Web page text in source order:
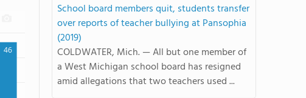
46
School board members quit, students transfer
over reports of teacher bullying at Pansophia
(2019)
COLDWATER, Mich. — All but one member of
a West Michigan school board has resigned
amid allegations that two teachers used ...